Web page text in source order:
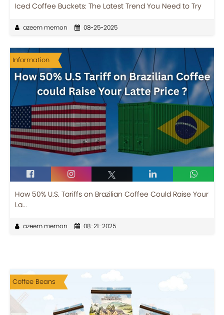
Iced Coffee Buckets: The Latest Trend You Need to Try
azeem memon 08-25-2025
Information
How 50% U.S. Tariffs on Brazilian Coffee Could Raise Your
La...
azeem memon 08-21-2025
Coffee Beans